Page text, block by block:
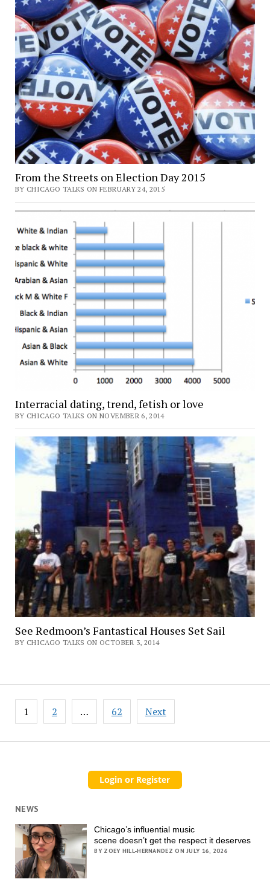
From the Streets on Election Day 2015
BY CHICAGO TALKS ON FEBRUARY 24, 2015
Interracial dating, trend, fetish or love
BY CHICAGO TALKS ON NOVEMBER 6, 2014
See Redmoon’s Fantastical Houses Set Sail
BY CHICAGO TALKS ON OCTOBER 3, 2014
Posts
pagination
1 2 … 62 Next
NEWS
Chicago’s influential music
scene doesn’t get the respect it deserves
BY ZOEY HILL-HERNANDEZ ON JULY 16, 2026